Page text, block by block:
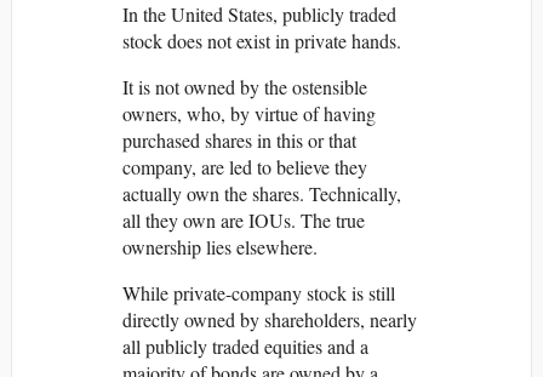
In the United States, publicly traded
stock does not exist in private hands.
It is not owned by the ostensible
owners, who, by virtue of having
purchased shares in this or that
company, are led to believe they
actually own the shares. Technically,
all they own are IOUs. The true
ownership lies elsewhere.
While private-company stock is still
directly owned by shareholders, nearly
all publicly traded equities and a